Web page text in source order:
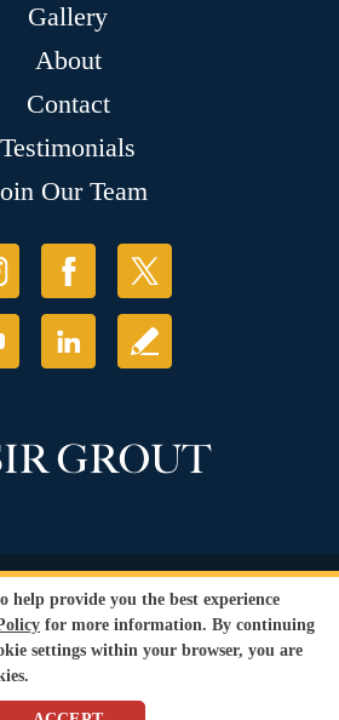
Gallery
About
Contact
Testimonials
Our Team
Grout, LLC. All Rights Reserved.
Privacy Policy
Terms and
Conditions
all members of the public regardless of race,
or sexual orientation.
byWebFindYou
help provide you the best experience
for more information. By continuing
settings within your browser, you are